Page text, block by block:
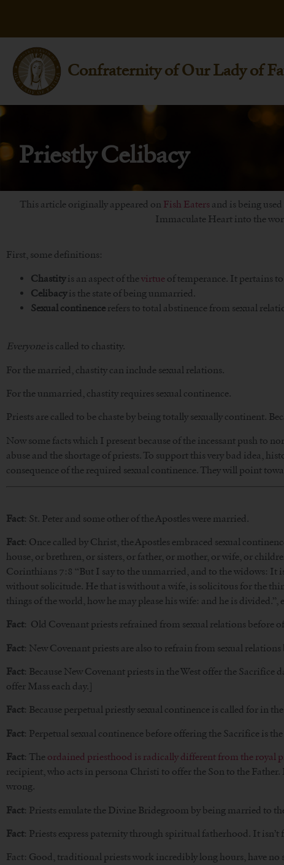
Confraternity of Our Lady of
Priestly Celibacy
This article originally appeared onFish Eatersand is being
Immaculate Heart into the
First, some definitions:
Chastityis an aspect of thevirtue of temperance. It pertains
Celibacy is the state of being unmarried.
Sexual continence refers to total abstinence from sexual
Everyoneis called to chastity.
For the married, chastity can include sexual relations.
For the unmarried, chastity requires sexual continence.
Priests are called to be chaste by being totally sexually continent.
Now some facts which I present because of the incessant push to
abuse and the shortage of priests. To support this very bad idea,
consequence of the required sexual continence. They will point
Fact: St. Peter and some other of the Apostles were married.
Fact: Once called by Christ, the Apostles embraced sexual
house, or brethren, or sisters, or father, or mother, or wife, or
Corinthians 7:8 “But I say to the unmarried, and to the widows: It
without solicitude. He that is without a wife, is solicitous for the
things of the world, how he may please his wife: and he is divided.”,
Fact: Old Covenant priests refrained from sexual relations before
Fact: New Covenant priests are also to refrain from sexual
Fact: Because New Covenant priests in the West offer the Sacrifice
offer Mass each day.]
Fact: Because perpetual priestly sexual continence is called for in
Fact: Perpetual sexual continence before offering the Sacrifice is
Fact: The ordained priesthood is radically different from the royal
recipient, who acts in persona Christi to offer the Son to the
wrong.
Fact: Priests emulate the Divine Bridegroom by being married to
Fact: Priests express paternity through spiritual fatherhood. It
Fact: Good, traditional priests work incredibly long hours, have no